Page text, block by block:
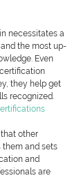
necessitates a
the most up-
Even
they help get
recognized.
other
them and sets
and
are